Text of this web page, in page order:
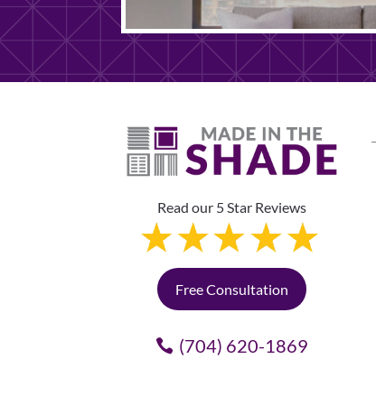
Read our 5 Star Reviews
Free Consultation
(704) 620-1869